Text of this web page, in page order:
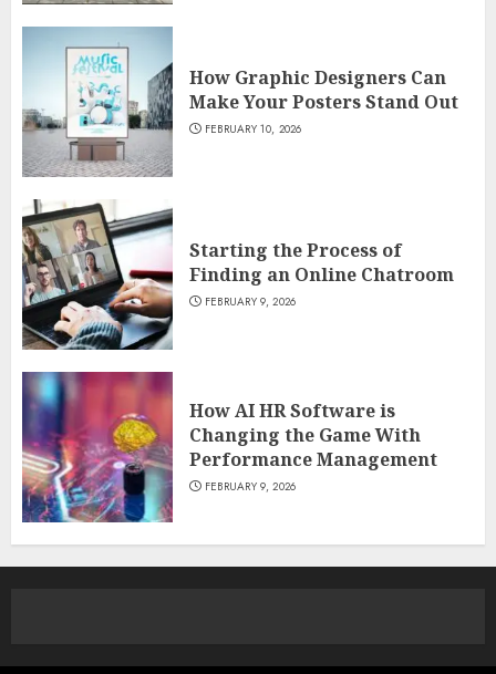
How Graphic Designers Can
Make Your Posters Stand Out
FEBRUARY 10, 2026
Starting the Process of
Finding an Online Chatroom
FEBRUARY 9, 2026
How AI HR Software is
Changing the Game With
Performance Management
FEBRUARY 9, 2026